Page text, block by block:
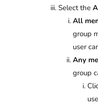
Select the
All
group
user
Any
group